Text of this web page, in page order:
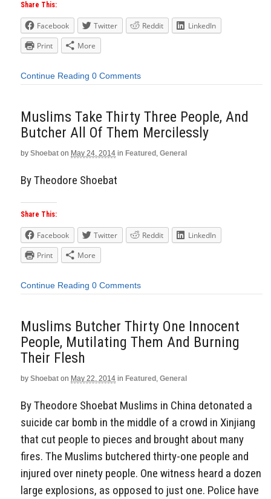
Share This:
Facebook Twitter Reddit
LinkedIn
Print
More
Continue Reading 0 Comments
Muslims Take Thirty Three People, And
Butcher All Of Them Mercilessly
by Shoebat on May 24, 2014 in Featured , General
By Theodore Shoebat
Share This:
Facebook Twitter Reddit
LinkedIn
Print
More
Continue Reading 0 Comments
Muslims Butcher Thirty One Innocent
People, Mutilating Them And Burning
Their Flesh
by Shoebat on May 22, 2014 in Featured , General
By Theodore Shoebat Muslims in China detonated a
suicide car bomb in the middle of a crowd in Xinjiang
that cut people to pieces and brought about many
fires. The Muslims butchered thirty-one people and
injured over ninety people. One witness heard a dozen
large explosions, as opposed to just one. Police have